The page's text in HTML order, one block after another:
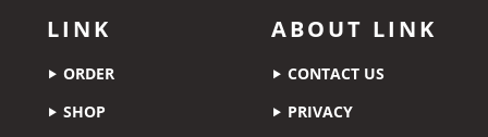
LINK
ORDER
SHOP
ABOUT LINK
CONTACT US
PRIVACY